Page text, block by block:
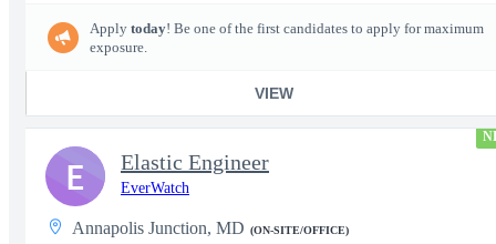
Apply today! Be one of the first candidates to apply for maximum
exposure.
VIEW
Elastic Engineer
EverWatch
Annapolis Junction, MD (ON-SITE/OFFICE)
E